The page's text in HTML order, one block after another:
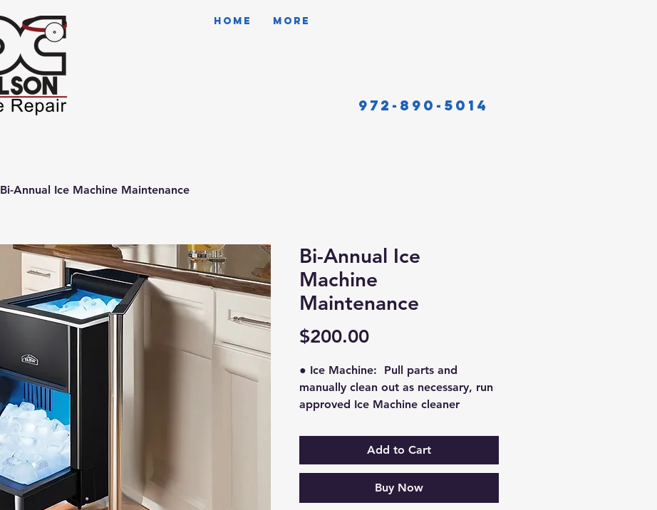
HOME More
972-890-5014
Bi-Annual Ice Machine Maintenance
Bi-Annual Ice
Machine
Maintenance
$200.00Price
● Ice Machine:  Pull parts and
manually clean out as necessary, run
approved Ice Machine cleaner
proper operation afterward, clean
condenser coils and check for leaks.
This whole process takes
approximatelly 1 hour. If you bundle
this with any other service it will be
Add to Cart
Buy Now